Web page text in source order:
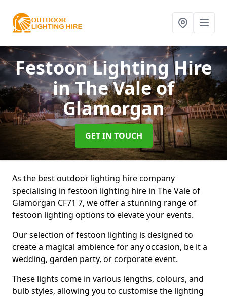
Festoon Lighting Hire
in The Vale of
Glamorgan
GET IN TOUCH
As the best outdoor lighting hire company
specialising in festoon lighting hire in The Vale of
Glamorgan CF71 7, we offer a stunning range of
festoon lighting options to elevate your events.
Our selection of festoon lighting is designed to
create a magical ambience for any occasion, be it a
wedding, garden party, or corporate event.
These lights come in various lengths, colours, and
bulb styles, allowing you to customise the lighting